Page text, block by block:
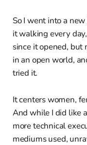
So I went into a
it walking every
since it opened,
in an open world,
tried it.
It centers women,
And while I did like
more technical
mediums used,